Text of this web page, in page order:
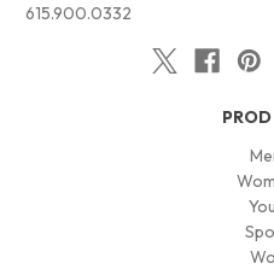
615.900.0332